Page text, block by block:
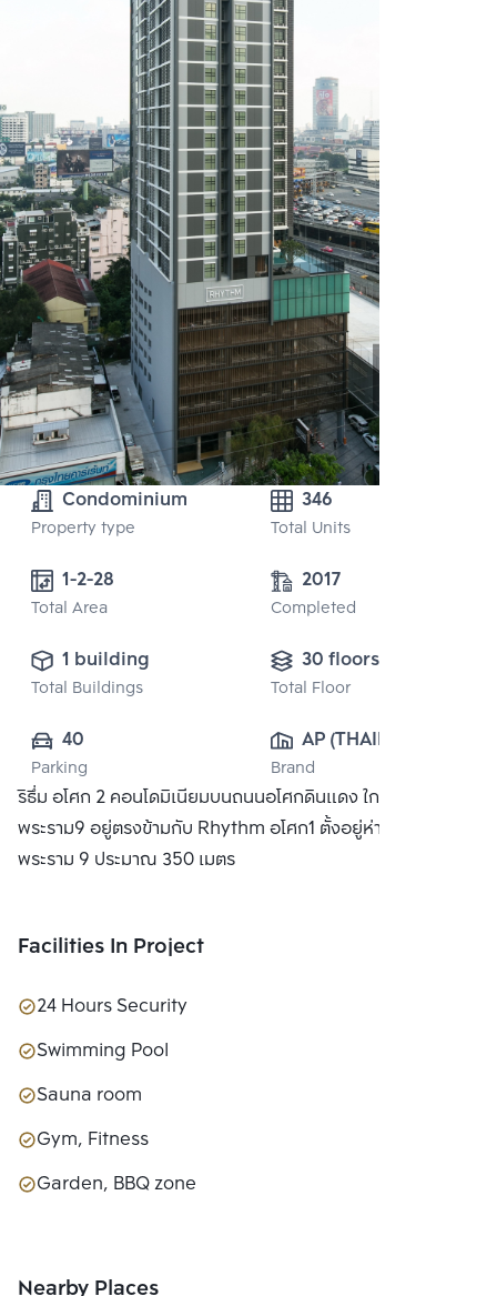
Condominium
Property type
346
Total Units
1-2-28
Total Area
2017
Completed
1 building
Total Buildings
30 floors
Total Floor
40
Parking
AP (THAILAND)
PUBLIC CO.,
LTD.
Brand
ริธึ่ม อโศก 2 คอนโดมิเนียมบนถนนอโศกดินแดง ใกล้ MRT
พระราม9 อยู่ตรงข้ามกับ Rhythm อโศก1 ตั้งอยู่ห่างจาก MRT
พระราม 9 ประมาณ 350 เมตร
Facilities In Project
24 Hours Security
Swimming Pool
Sauna room
Gym, Fitness
Garden, BBQ zone
Nearby Places